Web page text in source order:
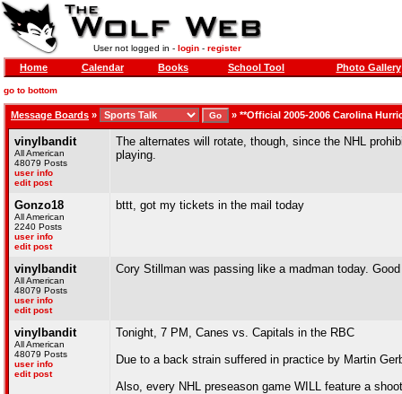
User not logged in - login- register
Home Calendar Books School Tool Photo Gallery
go to bottom
Message Boards » » **Official 2005-2006 Carolina
vinylbandit
All American
48079 Posts
user info
edit post
The alternates will rotate, though, since the NHL
playing.
Gonzo18
All American
2240 Posts
user info
edit post
bttt, got my tickets in the mail today
vinylbandit
All American
48079 Posts
user info
edit post
Cory Stillman was passing like a madman today.
vinylbandit
All American
48079 Posts
user info
edit post
Tonight, 7 PM, Canes vs. Capitals in the RBC
Due to a back strain suffered in practice by Martin
Also, every NHL preseason game WILL feature a